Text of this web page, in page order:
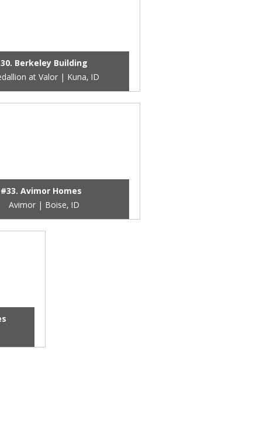
Berkeley Building
at Valor | Kuna, ID
#33. Avimor Homes
Avimor | Boise, ID